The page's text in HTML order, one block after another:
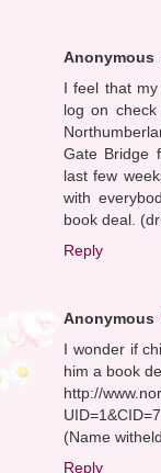
Anonymous
I feel that
log on
Gate Bridge
last few
with
book deal.
Reply
Anonymous
I wonder if
him a book
http://
UID=1&CID=7
(Name
Reply